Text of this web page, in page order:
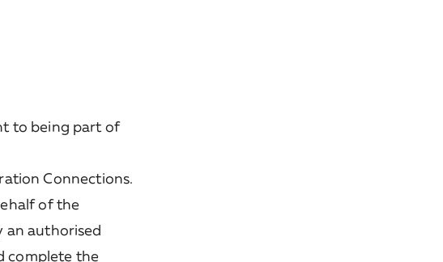
to being part of
Connections.
of the
an authorised
complete the